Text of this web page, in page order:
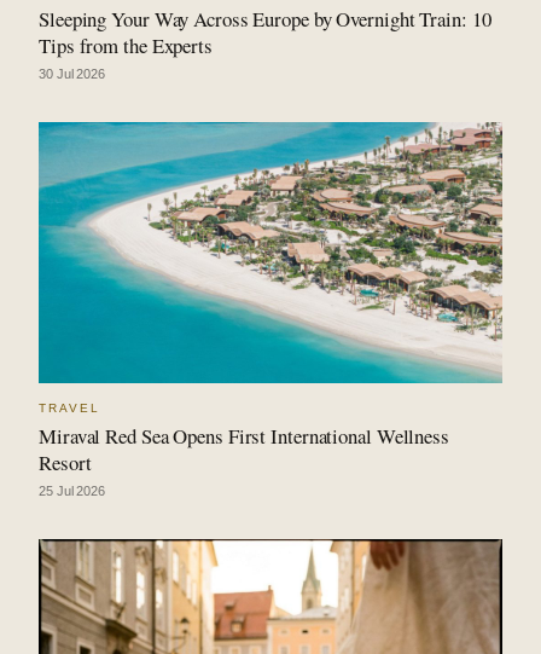
Sleeping Your Way Across Europe by Overnight Train: 10
Tips from the Experts
30 Jul 2026
TRAVEL
Miraval Red Sea Opens First International Wellness
Resort
25 Jul 2026